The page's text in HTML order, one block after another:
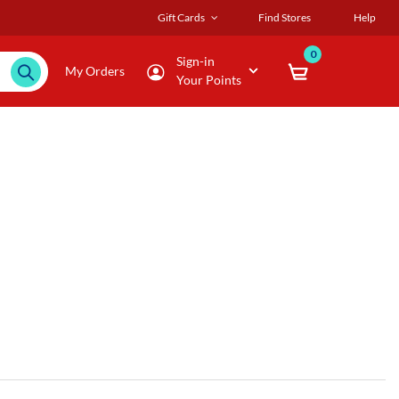
Gift Cards Find Stores Help
My Orders
Sign-in
Your Points
0